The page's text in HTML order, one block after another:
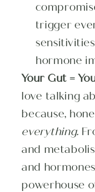
trigger
hormone
Your Gut =
love talking
because,
everything.
and
and
powerhouse